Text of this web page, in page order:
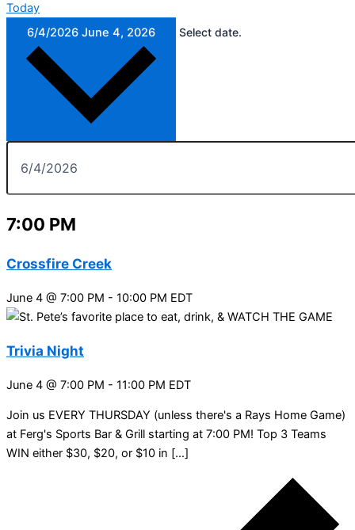
Today
6/4/2026 June 4, 2026 Select date.
7:00 PM
Crossfire Creek
June 4 @ 7:00 PM - 10:00 PM EDT
Trivia Night
June 4 @ 7:00 PM - 11:00 PM EDT
Join us EVERY THURSDAY (unless there's a Rays Home Game)
at Ferg's Sports Bar & Grill starting at 7:00 PM! Top 3 Teams
WIN either $30, $20, or $10 in […]